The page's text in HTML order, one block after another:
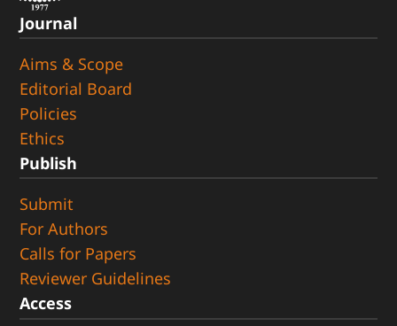
Journal
Aims & Scope
Editorial Board
Policies
Ethics
Publish
Submit
For Authors
Calls for Papers
Reviewer Guidelines
Access